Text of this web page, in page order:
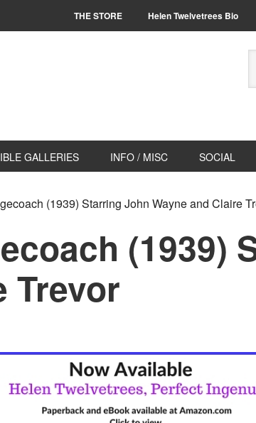
THE STORE Helen Twelvetrees Bio
GALLERIES INFO / MISC SOCIAL
(1939) Starring John Wayne and Claire
(1939)
Trevor